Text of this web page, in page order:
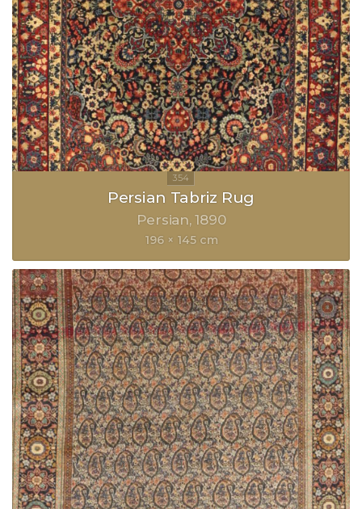
Persian Tabriz Rug
Persian 1890
196 × 145 cm